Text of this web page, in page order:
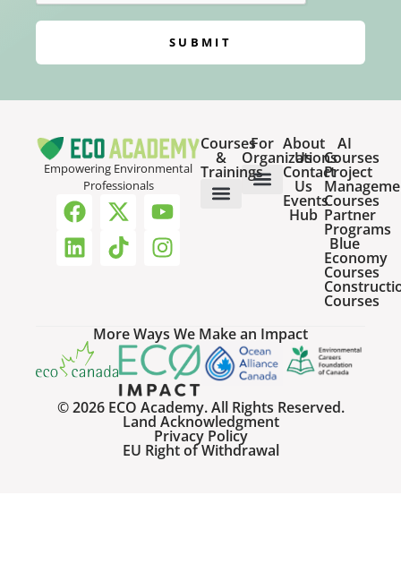
SUBMIT
Empowering Environmental
Professionals
Courses
&
Trainings
For
Organizations
About
Us
Contact
Us
Events
Hub
AI
Courses
Project
Courses
Partner
Programs
Blue
Economy
Courses
Courses
More Ways We Make an Impact
© 2026 ECO Academy. All Rights Reserved.
Land Acknowledgment
Privacy Policy
EU Right of Withdrawal